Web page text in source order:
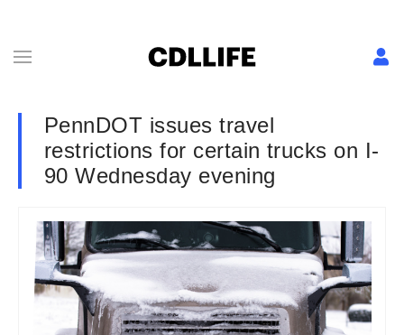
PennDOT issues travel
restrictions for certain trucks on I-
90 Wednesday evening